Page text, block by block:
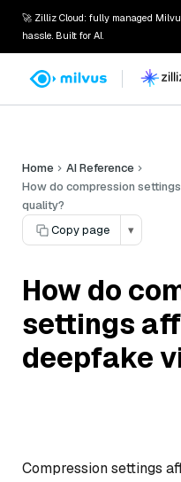
🚀 Zilliz Cloud: fully managed
hassle. Built for AI.
Home
AI Reference
How do compression
quality?
Copy page
▾
How do
settings
deepfake
Compression settings